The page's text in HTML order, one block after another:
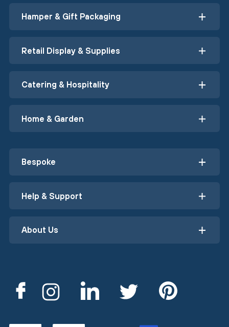
Hamper & Gift Packaging
Retail Display & Supplies
Catering & Hospitality
Home & Garden
Bespoke
Help & Support
About Us